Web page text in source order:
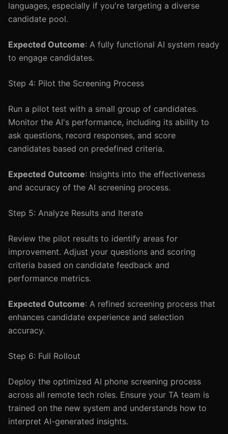
languages, especially if you're targeting a diverse
candidate pool.
Expected Outcome: A fully functional AI system ready
to engage candidates.
Step 4: Pilot the Screening Process
Run a pilot test with a small group of candidates.
Monitor the AI's performance, including its ability to
ask questions, record responses, and score
candidates based on predefined criteria.
Expected Outcome: Insights into the effectiveness
and accuracy of the AI screening process.
Step 5: Analyze Results and Iterate
Review the pilot results to identify areas for
improvement. Adjust your questions and scoring
criteria based on candidate feedback and
performance metrics.
Expected Outcome: A refined screening process that
enhances candidate experience and selection
accuracy.
Step 6: Full Rollout
Deploy the optimized AI phone screening process
across all remote tech roles. Ensure your TA team is
trained on the new system and understands how to
interpret AI-generated insights.